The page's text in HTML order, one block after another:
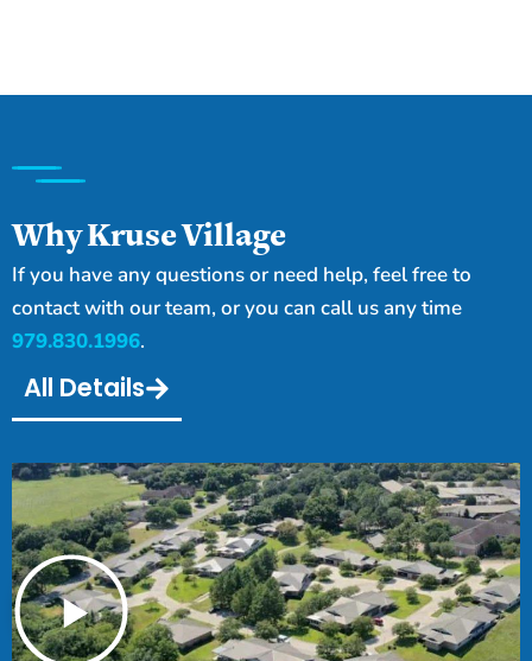
Why Kruse Village
If you have any questions or need help, feel free to
contact with our team, or you can call us any time
979.830.1996.
All Details